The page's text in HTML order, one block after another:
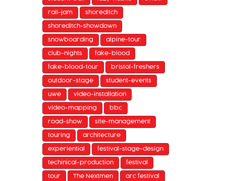
rail-jam shoreditch
shoreditch-showdown
snowboarding alpine-tour
club-nights fake-blood
fake-blood-tour bristol-freshers
outdoor-stage student-events
uwe video-installation
video-mapping bbc
road-show site-management
touring architecture
experiential festival-stage-design
techinical-production festival
tour The Nextmen arc festival